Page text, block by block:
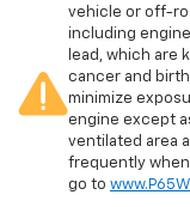
vehicle or off-
including
lead, which are
cancer and
minimize
engine except
ventilated area
frequently
go to